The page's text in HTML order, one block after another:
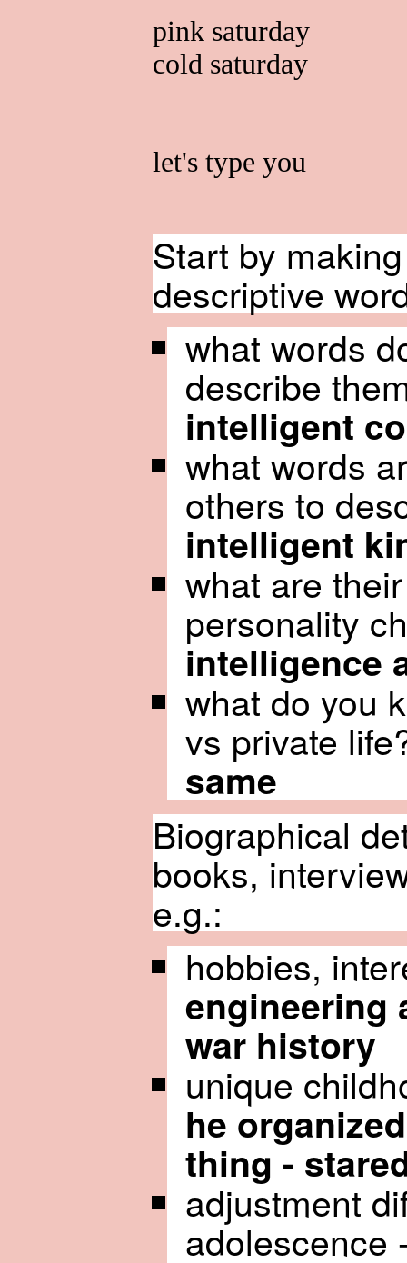
pink saturday
cold saturday
let's type you
Start by
descriptive
what words
describe
intelligent
what words
others to
intelligent
what are
personality
intelligence
what do you
vs private
same
Biographical
books,
e.g.:
hobbies,
engineering
war history
unique
he
thing -
adjustment
adolescence